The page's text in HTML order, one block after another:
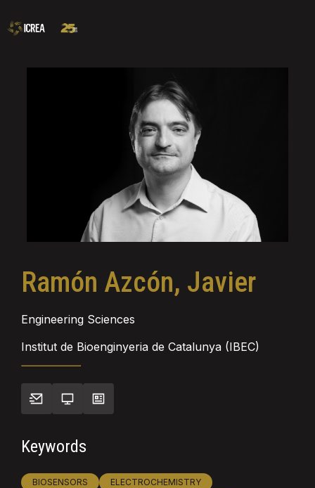
Ramón Azcón, Javier
Engineering Sciences
Institut de Bioenginyeria de Catalunya (IBEC)
Keywords
BIOSENSORS
ELECTROCHEMISTRY